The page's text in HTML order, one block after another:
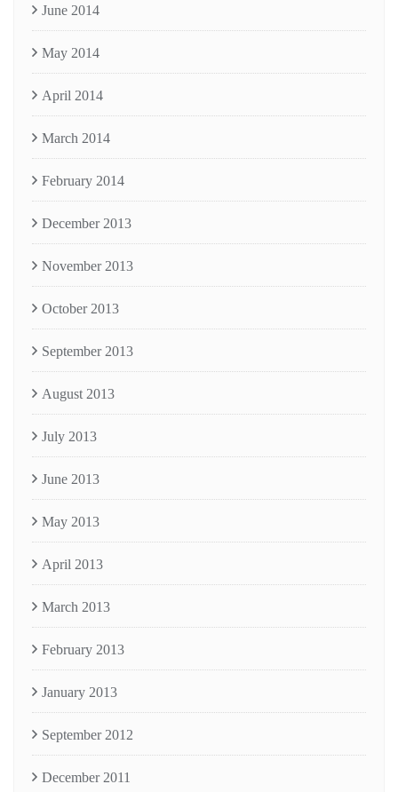
June 2014
May 2014
April 2014
March 2014
February 2014
December 2013
November 2013
October 2013
September 2013
August 2013
July 2013
June 2013
May 2013
April 2013
March 2013
February 2013
January 2013
September 2012
December 2011